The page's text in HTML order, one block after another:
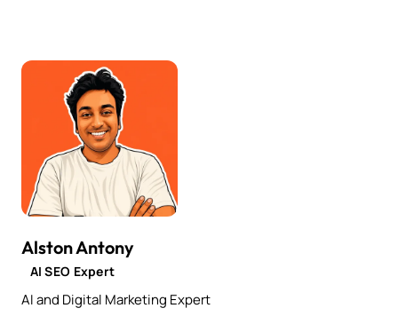
Alston Antony
AI SEO Expert
AI and Digital Marketing Expert